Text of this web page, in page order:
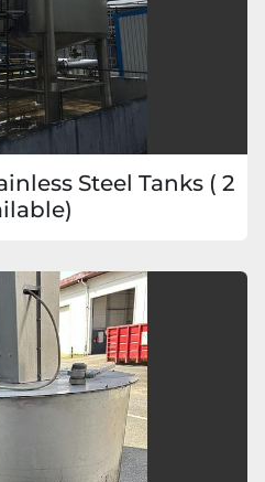
Steel Tanks ( 2